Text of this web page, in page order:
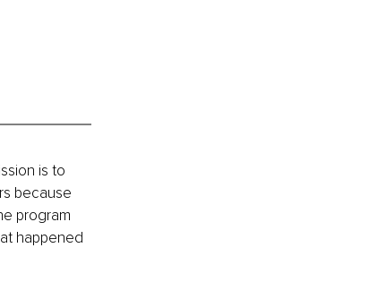
is to
because
program
happened